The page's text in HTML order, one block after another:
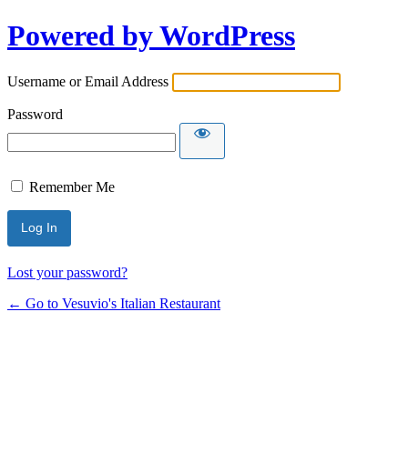
Powered by WordPress
Username or Email Address
Password
Remember Me
Lost your password?
← Go to Vesuvio's Italian Restaurant